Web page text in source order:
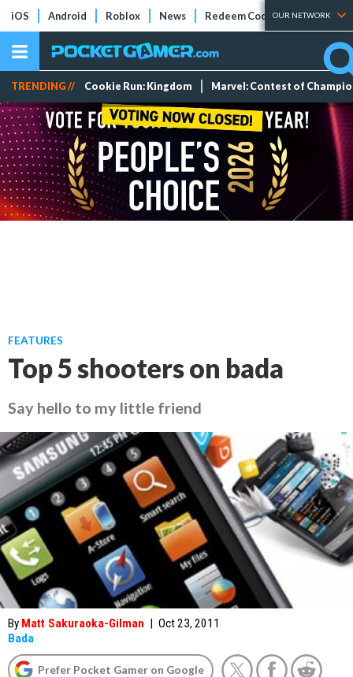
iOS Android Roblox News Redeem Codes Tier Lists
OUR NETWORK
TRENDING // Cookie Run: Kingdom Marvel: Contest of
FEATURES
Top 5 shooters on bada
Say hello to my little friend
By Matt Sakuraoka-Gilman | Oct 23, 2011
Bada
Prefer Pocket Gamer on Google